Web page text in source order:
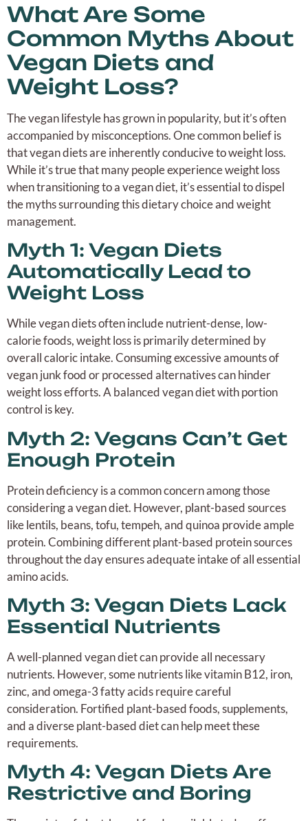
What Are Some
Common Myths About
Vegan Diets and
Weight Loss?
The vegan lifestyle has grown in popularity, but it’s often
accompanied by misconceptions. One common belief is
that vegan diets are inherently conducive to weight loss.
While it’s true that many people experience weight loss
when transitioning to a vegan diet, it’s essential to dispel
the myths surrounding this dietary choice and weight
management.
Myth 1: Vegan Diets
Automatically Lead to
Weight Loss
While vegan diets often include nutrient-dense, low-
calorie foods, weight loss is primarily determined by
overall caloric intake. Consuming excessive amounts of
vegan junk food or processed alternatives can hinder
weight loss efforts. A balanced vegan diet with portion
control is key.
Myth 2: Vegans Can’t Get
Enough Protein
Protein deficiency is a common concern among those
considering a vegan diet. However, plant-based sources
like lentils, beans, tofu, tempeh, and quinoa provide ample
protein. Combining different plant-based protein sources
throughout the day ensures adequate intake of all essential
amino acids.
Myth 3: Vegan Diets Lack
Essential Nutrients
A well-planned vegan diet can provide all necessary
nutrients. However, some nutrients like vitamin B12, iron,
zinc, and omega-3 fatty acids require careful
consideration. Fortified plant-based foods, supplements,
and a diverse plant-based diet can help meet these
requirements.
Myth 4: Vegan Diets Are
Restrictive and Boring